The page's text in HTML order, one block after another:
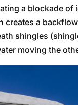
a blockade
creates a
shingles
moving the